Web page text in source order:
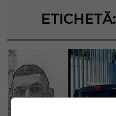
ETICHETĂ: